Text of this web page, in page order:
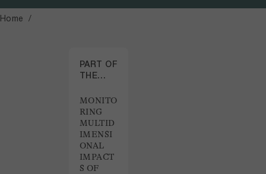
Home
PART OF
THE
MONITO
RING
MULTID
IMENSI
ONAL
IMPACT
S OF